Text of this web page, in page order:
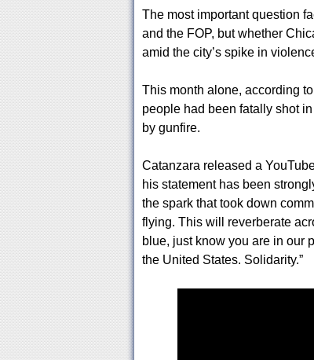
The most important question
and the FOP, but whether
amid the city’s spike in
This month alone, according
people had been fatally shot
by gunfire.
Catanzara released a
his statement has been
the spark that took down
flying. This will reverberate
blue, just know you are in our
the United States. Solidarity.”